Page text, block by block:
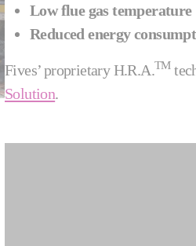
Low flue gas temperature
Reduced energy
Fives’ proprietary H.R.A.TM
Solution.